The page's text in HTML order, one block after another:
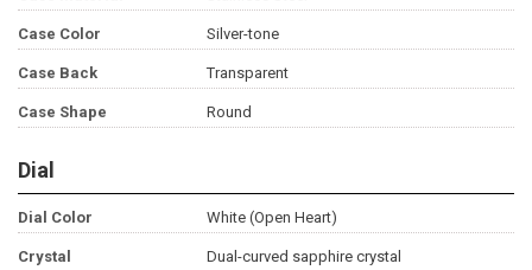
Case Color Silver-tone
Case Back Transparent
Case Shape Round
Dial
Dial Color White (Open Heart)
Crystal Dual-curved sapphire crystal